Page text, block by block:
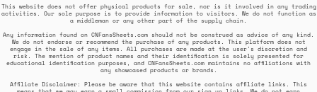
This website does not offer physical products for sale, nor is it involved in any trading
activities. Our sole purpose is to provide information to visitors. We do not function as
a middleman or any other part of the supply chain.
Any information found on CNFansSheets.com should not be construed as advice of any kind.
We do not endorse or recommend the purchase of any products. This platform does not
engage in the sale of any items. All purchases are made at the user's discretion and
risk. The mention of product names and their identification is solely presented for
educational identification purposes, and CNFansSheets.com maintains no affiliations with
any showcased products or brands.
Affiliate Disclaimer: Please be aware that this website contains affiliate links. This